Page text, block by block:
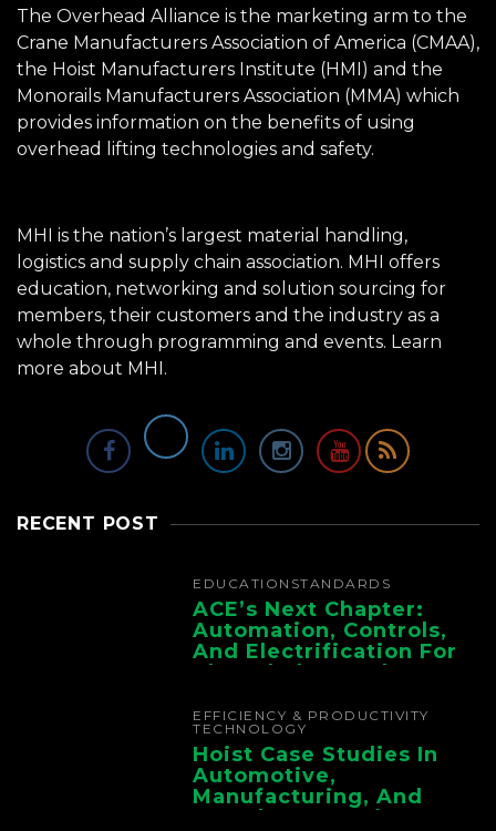
The Overhead Alliance is the marketing arm to the
Crane Manufacturers Association of America (CMAA),
the Hoist Manufacturers Institute (HMI) and the
Monorails Manufacturers Association (MMA) which
provides information on the benefits of using
overhead lifting technologies and safety.
MHI is the nation’s largest material handling,
logistics and supply chain association. MHI offers
education, networking and solution sourcing for
members, their customers and the industry as a
whole through programming and events. Learn
more about MHI.
RECENT POST
EDUCATION STANDARDS
ACE’s Next Chapter:
Automation, Controls,
And Electrification For
The Whole Supply
EFFICIENCY & PRODUCTIVITY
TECHNOLOGY
Hoist Case Studies In
Automotive,
Manufacturing, And
Foundry Operations